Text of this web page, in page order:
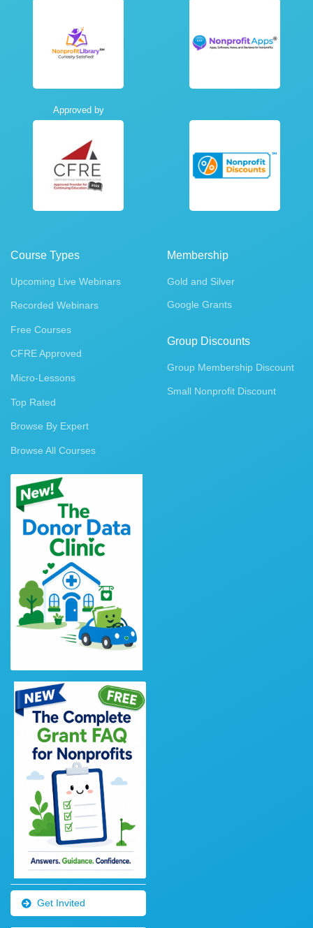
Approved by
Course Types
Upcoming Live Webinars
Recorded Webinars
Free Courses
CFRE Approved
Micro-Lessons
Top Rated
Browse By Expert
Browse All Courses
Get Invited
Membership
Gold and Silver
Google Grants
Group Discounts
Group Membership Discount
Small Nonprofit Discount